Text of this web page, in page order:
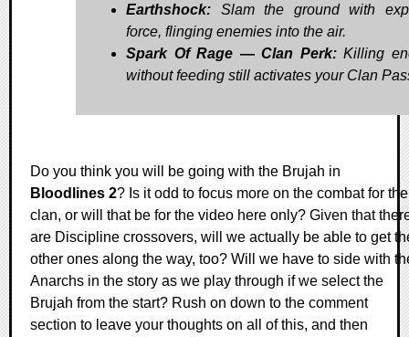
Earthshock: Slam the ground with
force, flinging enemies into the air.
Spark Of Rage — Clan Perk:Killing
without feeding still activates your Clan
Do you think you will be going with the Brujah in
Bloodlines 2? Is it odd to focus more on the combat for the
clan, or will that be for the video here only? Given that
are Discipline crossovers, will we actually be able to get
other ones along the way, too? Will we have to side with
Anarchs in the story as we play through if we select the
Brujah from the start? Rush on down to the comment
section to leave your thoughts on all of this, and then